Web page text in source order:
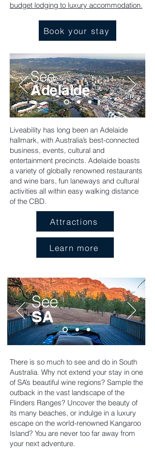
budget lodging to luxury accommodation.
Book your stay
See
Adelaide
Liveability has long been an Adelaide
hallmark, with Australia’s best-connected
business, events, cultural and
entertainment precincts. Adelaide boasts
a variety of globally renowned restaurants
and wine bars, fun laneways and cultural
activities all within easy walking distance
of the CBD.
Attractions
Learn more
See
SA
There is so much to see and do in South
Australia. Why not extend your stay in one
of SA’s beautiful wine regions? Sample the
outback in the vast landscape of the
Flinders Ranges? Uncover the beauty of
its many beaches, or indulge in a luxury
escape on the world-renowned Kangaroo
Island? You are never too far away from
your next adventure.